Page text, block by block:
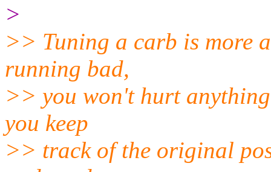
>
>> Tuning a carb is more
running bad,
>> you won't hurt
you keep
>> track of the original